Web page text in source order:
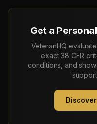
Get a
VeteranHQ
exact 38 CFR
conditions, and